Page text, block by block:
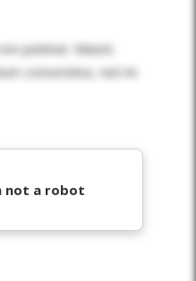
pulvinar. Mauris
consectetur, nisl mi
not a robot